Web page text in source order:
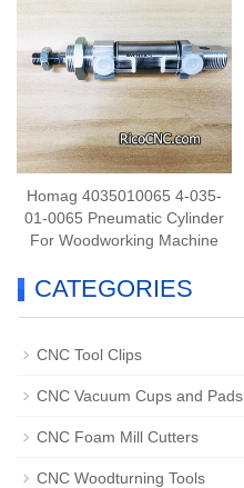
Homag 4035010065 4-035-
01-0065 Pneumatic Cylinder
For Woodworking Machine
CATEGORIES
CNC Tool Clips
CNC Vacuum Cups and Pads
CNC Foam Mill Cutters
CNC Woodturning Tools